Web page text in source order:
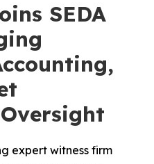
SEDA
expert witness firm